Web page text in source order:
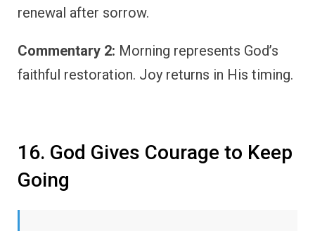
renewal after sorrow.
Commentary 2: Morning represents God’s
faithful restoration. Joy returns in His timing.
16. God Gives Courage to Keep
Going